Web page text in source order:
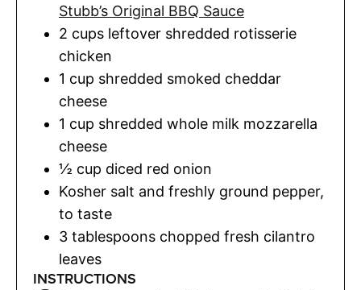
Stubb’s Original BBQ Sauce
2 cups leftover shredded rotisserie
chicken
1 cup shredded smoked cheddar
cheese
1 cup shredded whole milk mozzarella
cheese
½ cup diced red onion
Kosher salt and freshly ground pepper,
to taste
3 tablespoons chopped fresh cilantro
leaves
INSTRUCTIONS